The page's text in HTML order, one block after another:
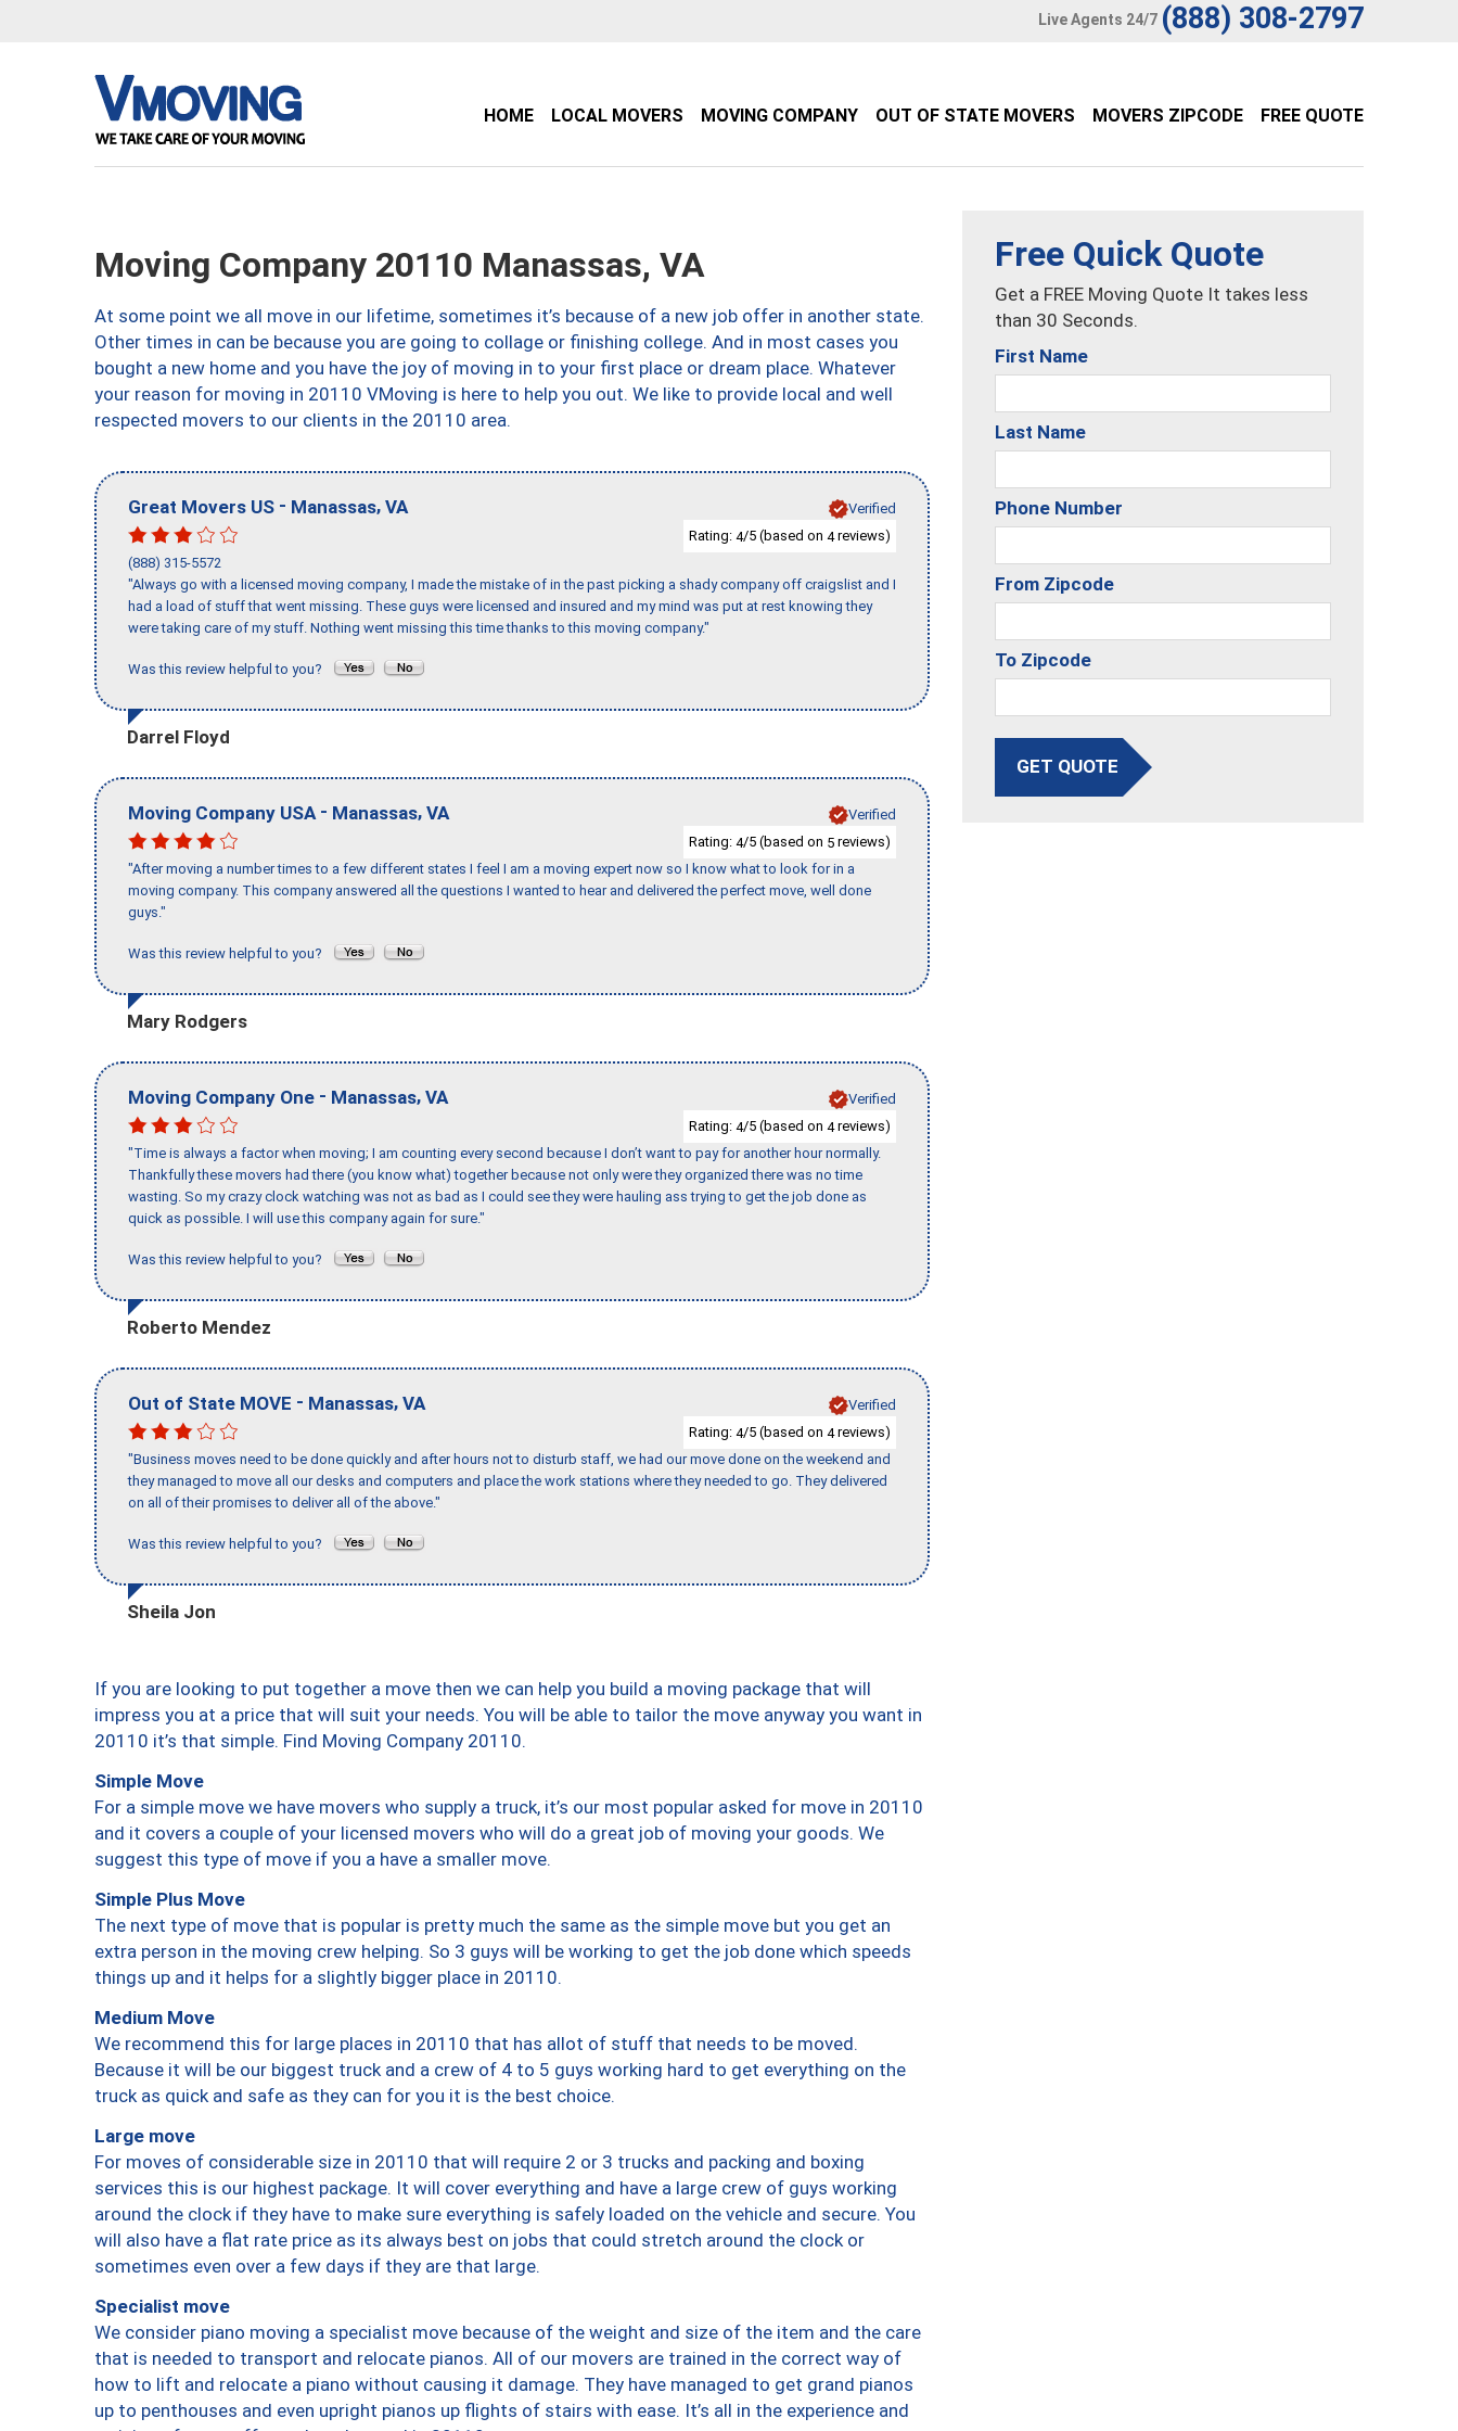
Live Agents 24/7 (888) 308-2797
HOME LOCAL MOVERS MOVING COMPANY OUT OF STATE MOVERS MOVERS ZIPCODE FREE QUOTE
Moving Company 20110 Manassas, VA
At some point we all move in our lifetime, sometimes it’s because of a new job offer in another state.
Other times in can be because you are going to collage or finishing college. And in most cases you
bought a new home and you have the joy of moving in to your first place or dream place. Whatever
your reason for moving in 20110 VMoving is here to help you out. We like to provide local and well
respected movers to our clients in the 20110 area.
Great Movers US - Manassas, VA
Verified
Rating: 4/5 (based on 4reviews)
(888) 315-5572
"Always go with a licensed moving company, I made the mistake of in the past picking a shady company off craigslist and I
had a load of stuff that went missing. These guys were licensed and insured and my mind was put at rest knowing they
were taking care of my stuff. Nothing went missing this time thanks to this moving company."
Was this review helpful to you?
Darrel Floyd
Moving Company USA - Manassas, VA
Verified
Rating: 4/5 (based on 5 reviews)
"After moving a number times to a few different states I feel I am a moving expert now so I know what to look for in a
moving company. This company answered all the questions I wanted to hear and delivered the perfect move, well done
guys."
Was this review helpful to you?
Mary Rodgers
Moving Company One - Manassas, VA
Verified
Rating: 4/5 (based on 4reviews)
"Time is always a factor when moving; I am counting every second because I don’t want to pay for another hour normally.
Thankfully these movers had there (you know what) together because not only were they organized there was no time
wasting. So my crazy clock watching was not as bad as I could see they were hauling ass trying to get the job done as
quick as possible. I will use this company again for sure."
Was this review helpful to you?
Roberto Mendez
Out of State MOVE - Manassas, VA
Verified
Rating: 4/5 (based on 4reviews)
"Business moves need to be done quickly and after hours not to disturb staff, we had our move done on the weekend and
they managed to move all our desks and computers and place the work stations where they needed to go. They delivered
on all of their promises to deliver all of the above."
Was this review helpful to you?
Sheila Jon
If you are looking to put together a move then we can help you build a moving package that will
impress you at a price that will suit your needs. You will be able to tailor the move anyway you want in
20110 it’s that simple. Find Moving Company 20110.
Simple Move
For a simple move we have movers who supply a truck, it’s our most popular asked for move in 20110
and it covers a couple of your licensed movers who will do a great job of moving your goods. We
suggest this type of move if you a have a smaller move.
Simple Plus Move
The next type of move that is popular is pretty much the same as the simple move but you get an
extra person in the moving crew helping. So 3 guys will be working to get the job done which speeds
things up and it helps for a slightly bigger place in 20110.
Medium Move
We recommend this for large places in 20110 that has allot of stuff that needs to be moved.
Because it will be our biggest truck and a crew of 4 to 5 guys working hard to get everything on the
truck as quick and safe as they can for you it is the best choice.
Large move
For moves of considerable size in 20110 that will require 2 or 3 trucks and packing and boxing
services this is our highest package. It will cover everything and have a large crew of guys working
around the clock if they have to make sure everything is safely loaded on the vehicle and secure. You
will also have a flat rate price as its always best on jobs that could stretch around the clock or
sometimes even over a few days if they are that large.
Specialist move
We consider piano moving a specialist move because of the weight and size of the item and the care
that is needed to transport and relocate pianos. All of our movers are trained in the correct way of
how to lift and relocate a piano without causing it damage. They have managed to get grand pianos
up to penthouses and even upright pianos up flights of stairs with ease. It’s all in the experience and
Free Quick Quote
Get a FREE Moving Quote It takes less
than 30 Seconds.
First Name
Last Name
Phone Number
From Zipcode
To Zipcode
GET QUOTE